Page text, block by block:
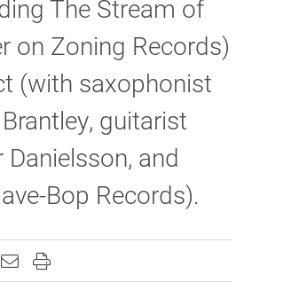
The Stream of
on Zoning Records)
(with saxophonist
guitarist
and
Bop Records).
on Facebook
page on X (formerly Twitter)
this page on LinkedIn
Email this page to a friend
Print this page